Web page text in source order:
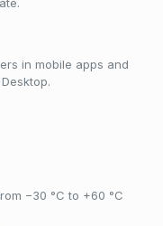
in mobile apps and
−30 °C to +60 °C